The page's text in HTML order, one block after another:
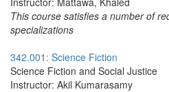
This course satisfies a number of
specializations
342.001: Science Fiction
Science Fiction and Social Justice
Instructor: Akil Kumarasamy